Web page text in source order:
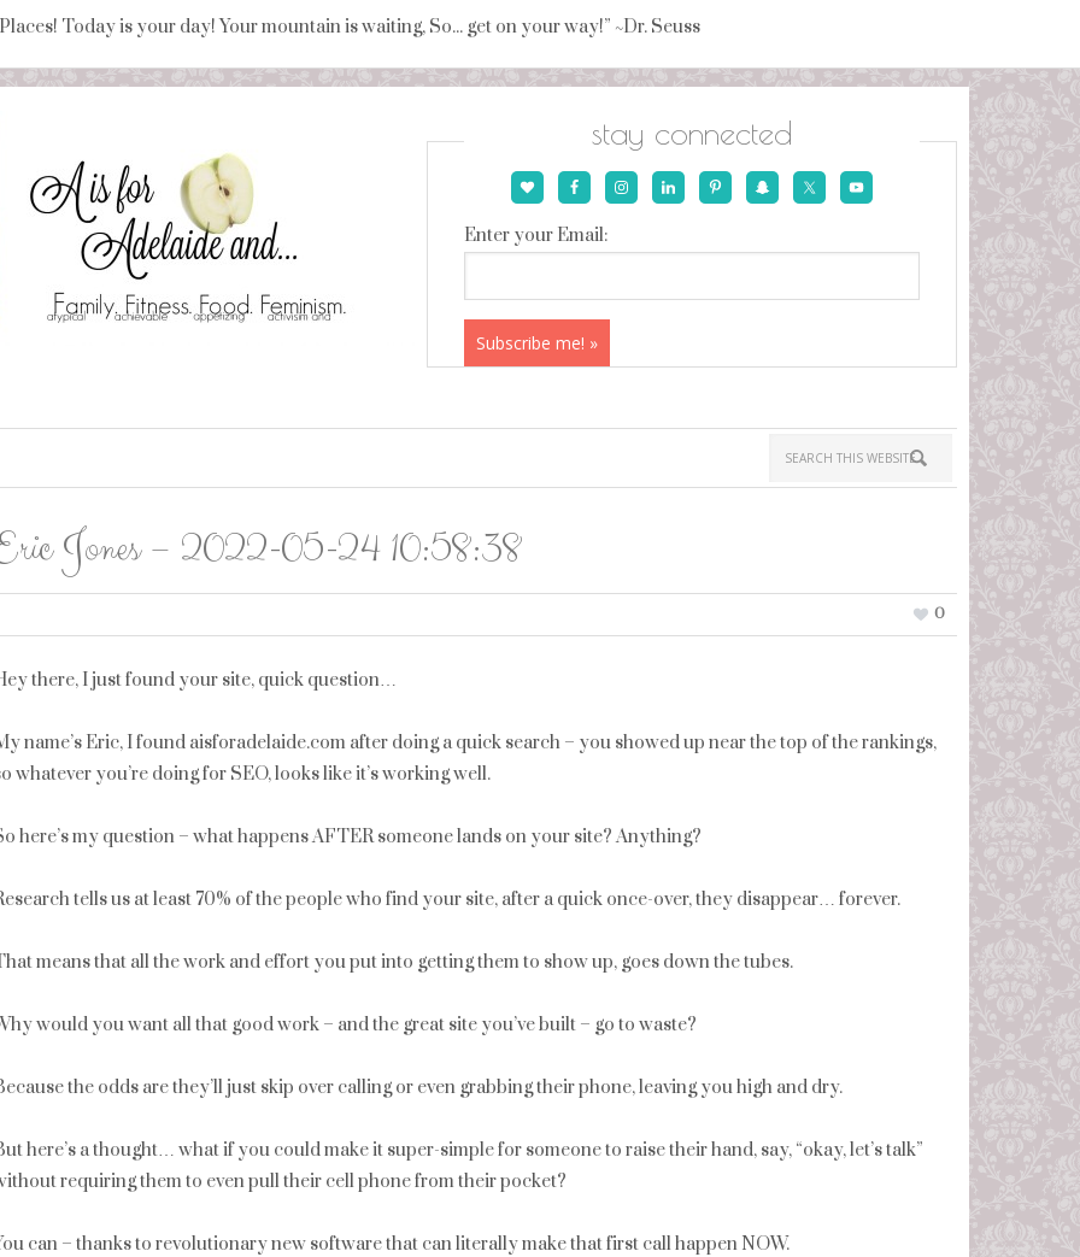
Today is your day! Your mountain is waiting, So... get on your way!” ~Dr. Seuss
stay connected
Enter your Email:
Jones – 2022-05-24 10:58:38
0
there, I just found your site, quick question…
name’s Eric, I found aisforadelaide.com after doing a quick search – you showed up near the top of the rankings,
whatever you’re doing for SEO, looks like it’s working well.
here’s my question – what happens AFTER someone lands on your site? Anything?
tells us at least 70% of the people who find your site, after a quick once-over, they disappear… forever.
means that all the work and effort you put into getting them to show up, goes down the tubes.
would you want all that good work – and the great site you’ve built – go to waste?
the odds are they’ll just skip over calling or even grabbing their phone, leaving you high and dry.
here’s a thought… what if you could make it super-simple for someone to raise their hand, say, “okay, let’s talk”
requiring them to even pull their cell phone from their pocket?
can – thanks to revolutionary new software that can literally make that first call happen NOW.